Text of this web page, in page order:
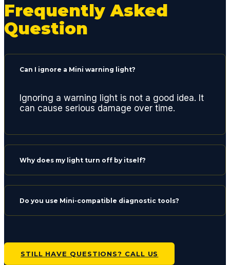
repair
center.
Thank
gents
and
next
chang
e.
Frequently Asked
Question
Can I ignore a Mini warning light?
Ignoring a warning light is not a good idea. It
can cause serious damage over time.
Why does my light turn off by itself?
Do you use Mini-compatible diagnostic tools?
STILL HAVE QUESTIONS? CALL US